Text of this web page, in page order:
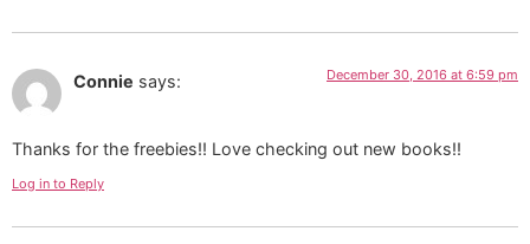
Connie says: December 30, 2016 at 6:59 pm
Thanks for the freebies!! Love checking out new books!!
Log in to Reply